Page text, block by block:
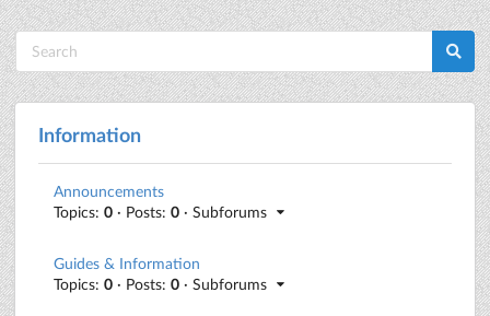
Information
Announcements
Topics: 0 · Posts: 0 · Subforums
Guides & Information
Topics: 0 · Posts: 0 · Subforums